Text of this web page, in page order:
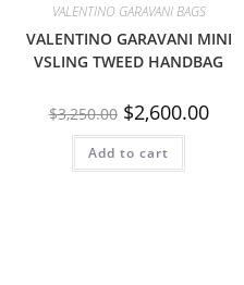
VALENTINO GARAVANI BAGS
VALENTINO GARAVANI MINI
VSLING TWEED HANDBAG
$3,250.00 $2,600.00
Add to cart